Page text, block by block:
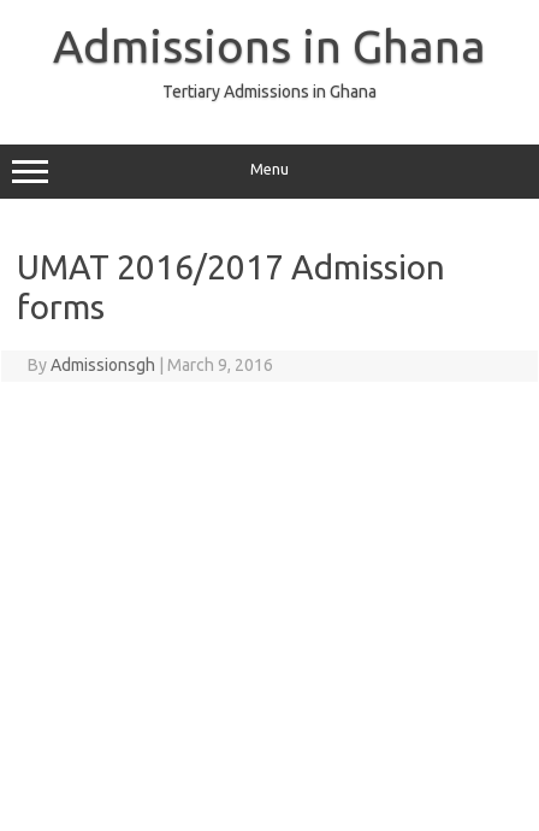
Admissions in Ghana
Tertiary Admissions in Ghana
Menu
UMAT 2016/2017 Admission
forms
ByAdmissionsgh March 9, 2016